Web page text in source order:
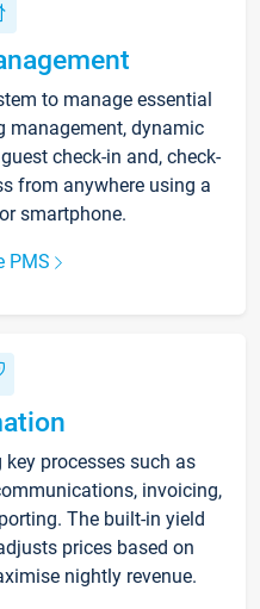
to manage essential
management, dynamic
check-in and, check-
from anywhere using a
smartphone.
PMS
processes such as
invoicing,
The built-in yield
prices based on
nightly revenue.